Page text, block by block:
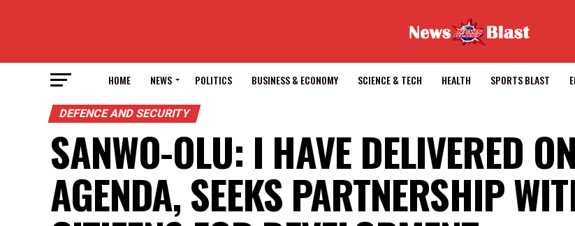
HOME NEWS POLITICS BUSINESS & ECONOMY SCIENCE & TECH HEALTH SPORTS BLAST
DEFENCE AND SECURITY
SANWO-OLU: I HAVE DELIVERED
AGENDA, SEEKS PARTNERSHIP